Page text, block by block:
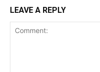
LEAVE A REPLY